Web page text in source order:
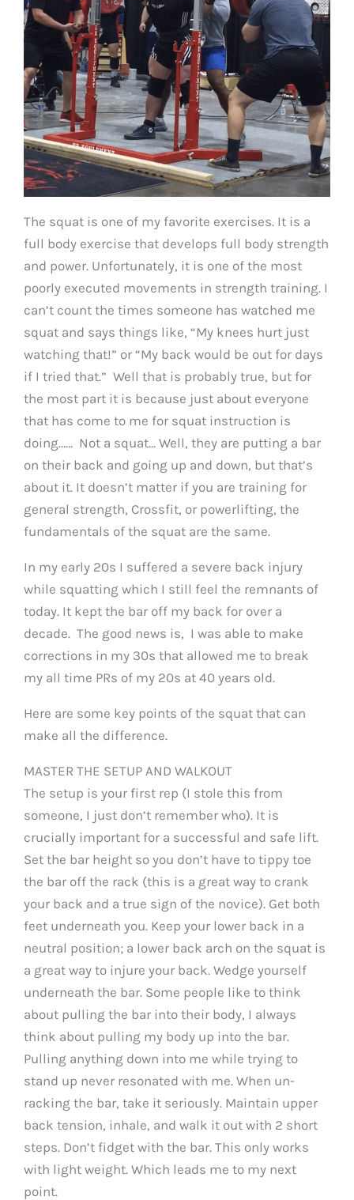
The squat is one of my favorite exercises. It is a
full body exercise that develops full body strength
and power. Unfortunately, it is one of the most
poorly executed movements in strength training. I
can’t count the times someone has watched me
squat and says things like, “My knees hurt just
watching that!” or “My back would be out for days
if I tried that.” Well that is probably true, but for
the most part it is because just about everyone
that has come to me for squat instruction is
doing…… Not a squat… Well, they are putting a bar
on their back and going up and down, but that’s
about it. It doesn’t matter if you are training for
general strength, Crossfit, or powerlifting, the
fundamentals of the squat are the same.
In my early 20s I suffered a severe back injury
while squatting which I still feel the remnants of
today. It kept the bar off my back for over a
decade. The good news is, I was able to make
corrections in my 30s that allowed me to break
my all time PRs of my 20s at 40 years old.
Here are some key points of the squat that can
make all the difference.
MASTER THE SETUP AND WALKOUT
The setup is your first rep (I stole this from
someone, I just don’t remember who). It is
crucially important for a successful and safe lift.
Set the bar height so you don’t have to tippy toe
the bar off the rack (this is a great way to crank
your back and a true sign of the novice). Get both
feet underneath you. Keep your lower back in a
neutral position; a lower back arch on the squat is
a great way to injure your back. Wedge yourself
underneath the bar. Some people like to think
about pulling the bar into their body, I always
think about pulling my body up into the bar.
Pulling anything down into me while trying to
stand up never resonated with me. When un-
racking the bar, take it seriously. Maintain upper
back tension, inhale, and walk it out with 2 short
steps. Don’t fidget with the bar. This only works
with light weight. Which leads me to my next
point.